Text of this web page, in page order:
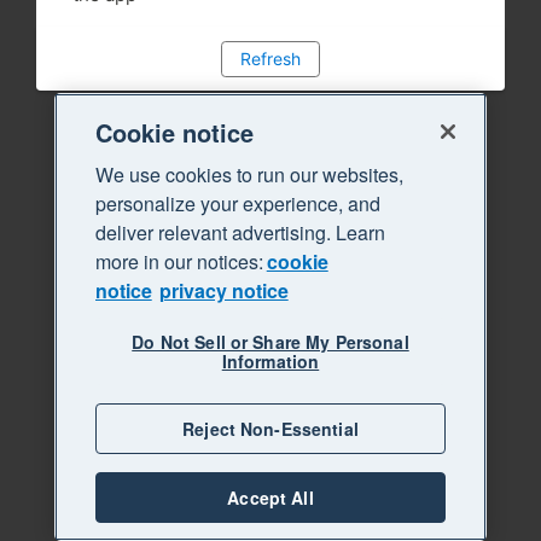
Refresh
Cookie notice
We use cookies to run our websites,
personalize your experience, and
deliver relevant advertising. Learn
more in our notices:cookie
notice privacy notice
Do Not Sell or Share My Personal
Information
Reject Non-Essential
Accept All